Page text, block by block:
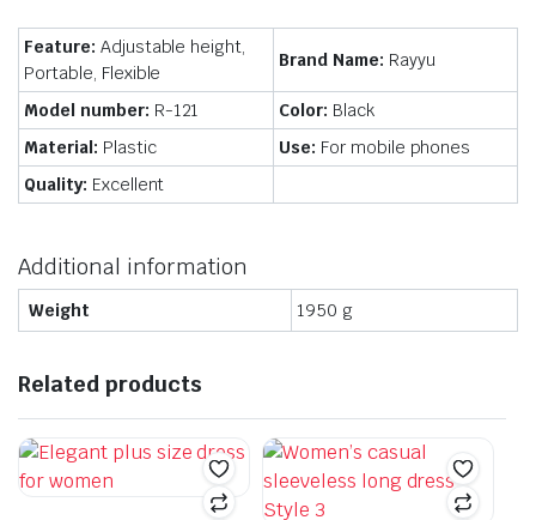
Feature: Adjustable height,
Portable, Flexible
Brand Name: Rayyu
Model number: R-121 Color: Black
Material: Plastic Use: For mobile phones
Quality: Excellent
Additional information
Weight 1950 g
Related products